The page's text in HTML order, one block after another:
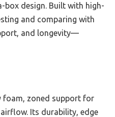
design. Built with high-
and comparing with
and longevity—
foam, zoned support for
Its durability, edge